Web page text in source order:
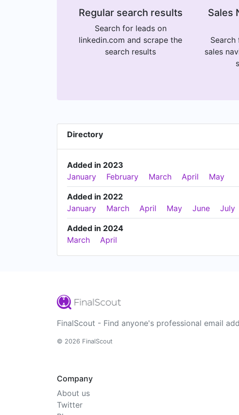
Regular search results
Search for leads on
linkedin.com and scrape the
search results
Sales
Search
sales
Directory
Added in 2023
January
February March April May
Added in 2022
January
March April May June July
Added in 2024
March
April
FinalScout - Find anyone's professional email
© 2026 FinalScout
Company
About us
Twitter